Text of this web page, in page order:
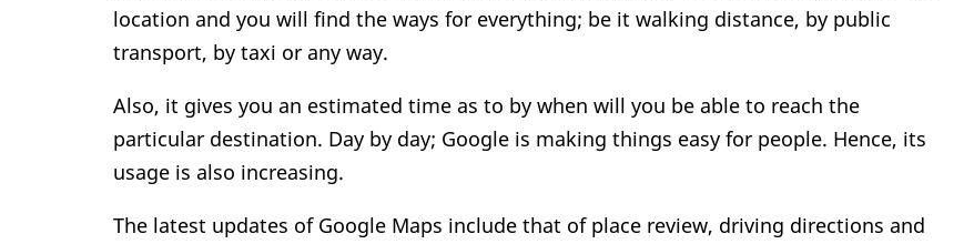
location and you will find the ways for everything; be it walking distance, by public
transport, by taxi or any way.
Also, it gives you an estimated time as to by when will you be able to reach the
particular destination. Day by day; Google is making things easy for people. Hence, its
usage is also increasing.
The latest updates of Google Maps include that of place review, driving directions and